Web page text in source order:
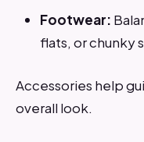
Footwear:
flats, or chunky
Accessories help
overall look.